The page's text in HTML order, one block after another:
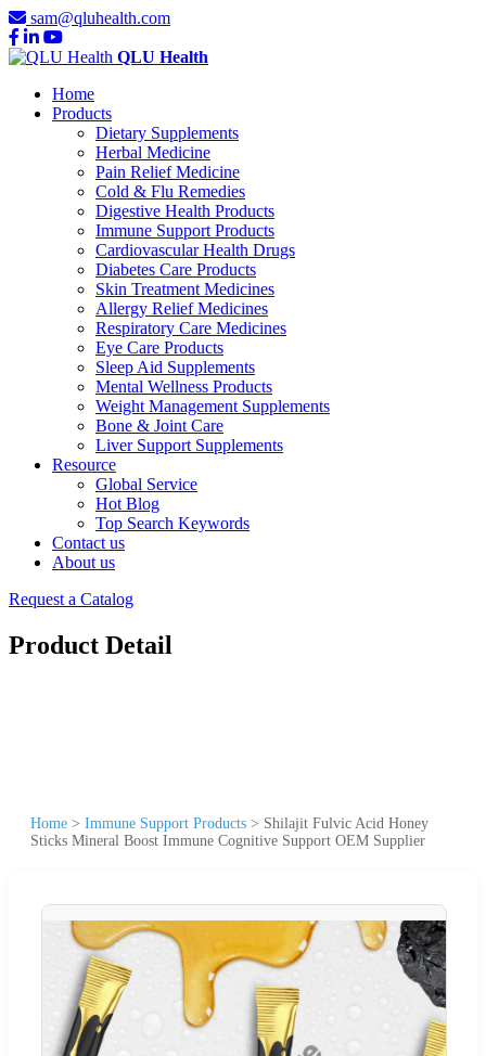
sam@qluhealth.com
QLU Health
Home
Products
Dietary Supplements
Herbal Medicine
Pain Relief Medicine
Cold & Flu Remedies
Digestive Health Products
Immune Support Products
Cardiovascular Health Drugs
Diabetes Care Products
Skin Treatment Medicines
Allergy Relief Medicines
Respiratory Care Medicines
Eye Care Products
Sleep Aid Supplements
Mental Wellness Products
Weight Management Supplements
Bone & Joint Care
Liver Support Supplements
Resource
Global Service
Hot Blog
Top Search Keywords
Contact us
About us
Request a Catalog
Product Detail
Home > Immune Support Products > Shilajit Fulvic Acid Honey
Sticks Mineral Boost Immune Cognitive Support OEM Supplier